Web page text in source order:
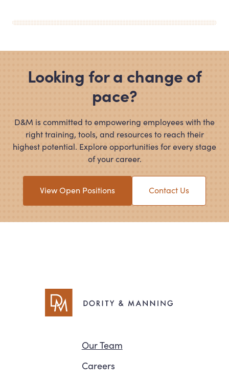
Looking for a change of
pace?
D&M is committed to empowering employees with the
right training, tools, and resources to reach their
highest potential. Explore opportunities for every stage
of your career.
View Open Positions Contact Us
Navigation
Our Team
Careers